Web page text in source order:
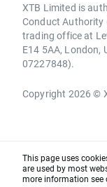
XTB Limited is
Conduct Authority
trading office at
E14 5AA, London,
07227848).
Copyright 2026 ©
This page uses
are used by most
more information see